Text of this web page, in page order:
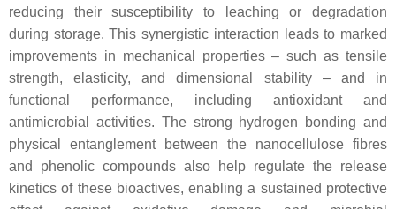
reducing their susceptibility to leaching or degradation
during storage. This synergistic interaction leads to marked
improvements in mechanical properties – such as tensile
strength, elasticity, and dimensional stability – and in
functional performance, including antioxidant and
antimicrobial activities. The strong hydrogen bonding and
physical entanglement between the nanocellulose fibres
and phenolic compounds also help regulate the release
kinetics of these bioactives, enabling a sustained protective